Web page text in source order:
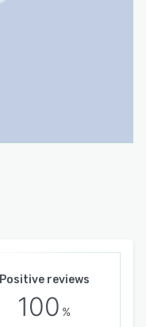
Positive reviews
100 %